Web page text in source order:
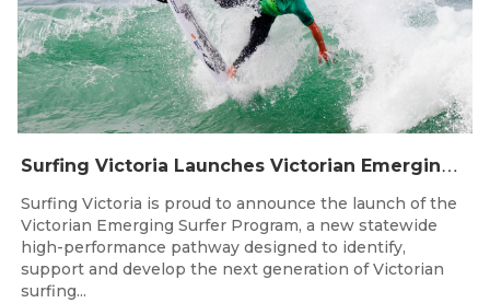
S
urfing Victoria Launches Victorian Emerging Surfer Program
Surfing Victoria is proud to announce the launch of the
Victorian Emerging Surfer Program, a new statewide
high-performance pathway designed to identify,
support and develop the next generation of Victorian
surfing...